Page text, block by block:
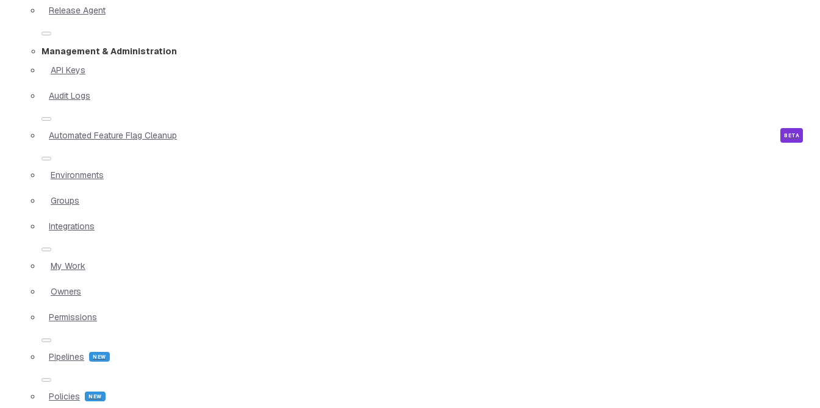
Release Agent
Management & Administration
API Keys
Audit Logs
Automated Feature Flag Cleanup
Environments
Groups
Integrations
My Work
Owners
Permissions
Pipelines
Policies